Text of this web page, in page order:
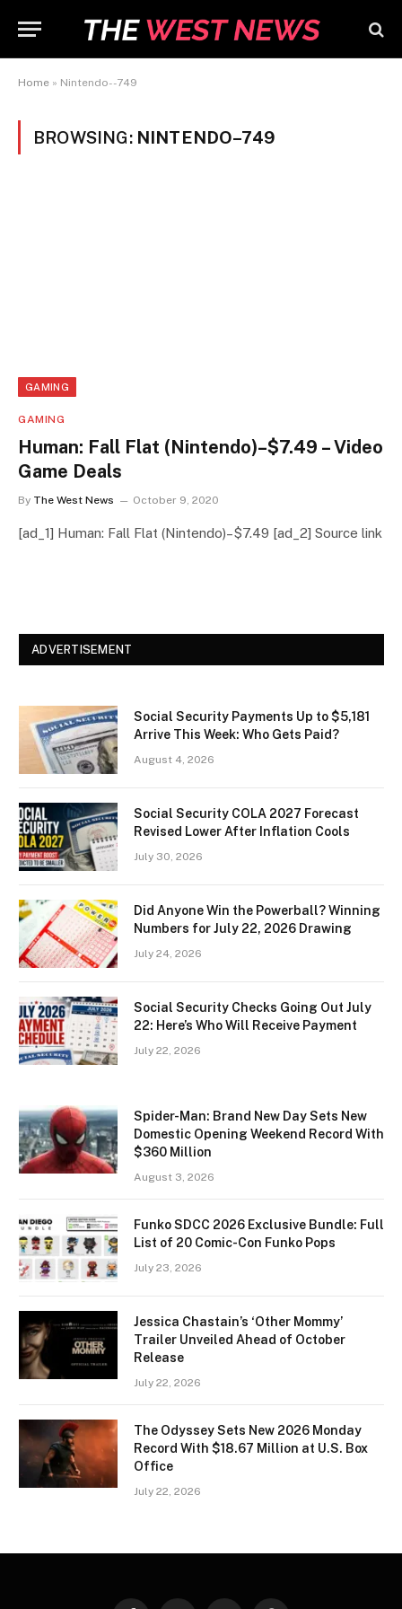
Home » Nintendo--749
BROWSING: NINTENDO–749
GAMING
GAMING
Human: Fall Flat (Nintendo)–$7.49 – Video
Game Deals
By The West News October 9, 2020
[ad_1] Human: Fall Flat (Nintendo)–$7.49 [ad_2] Source link
ADVERTISEMENT
Social Security Payments Up to $5,181
Arrive This Week: Who Gets Paid?
August 4, 2026
Social Security COLA 2027 Forecast
Revised Lower After Inflation Cools
July 30, 2026
Did Anyone Win the Powerball? Winning
Numbers for July 22, 2026 Drawing
July 24, 2026
Social Security Checks Going Out July
22: Here’s Who Will Receive Payment
July 22, 2026
Spider-Man: Brand New Day Sets New
Domestic Opening Weekend Record With
$360 Million
August 3, 2026
Funko SDCC 2026 Exclusive Bundle: Full
List of 20 Comic-Con Funko Pops
July 23, 2026
Jessica Chastain’s ‘Other Mommy’
Trailer Unveiled Ahead of October
Release
July 22, 2026
The Odyssey Sets New 2026 Monday
Record With $18.67 Million at U.S. Box
Office
July 22, 2026